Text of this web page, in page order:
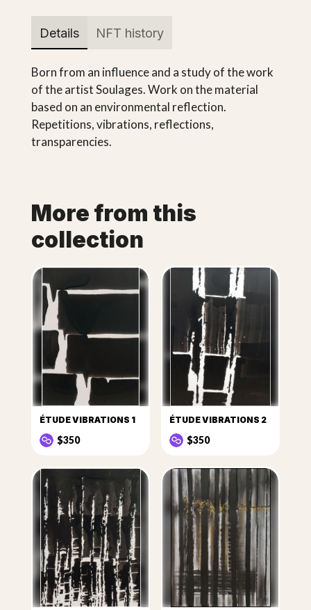
Details NFT history
Born from an influence and a study of the work
of the artist Soulages. Work on the material
based on an environmental reflection.
Repetitions, vibrations, reflections,
transparencies.
More from this
collection
ÉTUDE VIBRATIONS 1
$350
ÉTUDE VIBRATIONS 2
$350